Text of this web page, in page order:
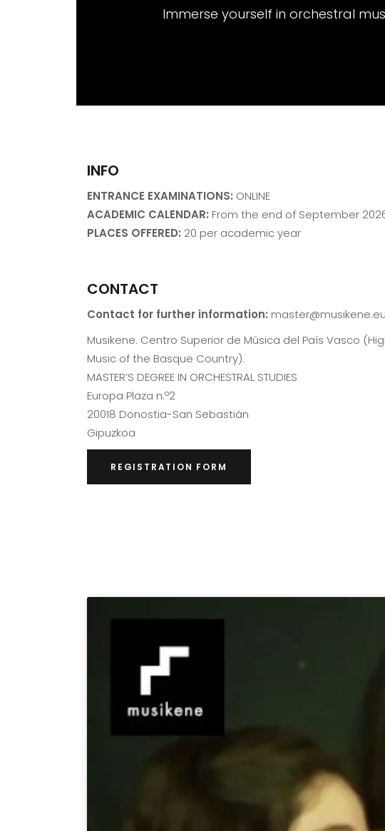
Immerse yourself in orchestral
INFO
ENTRANCE EXAMINATIONS: ONLINE
ACADEMIC CALENDAR: From the end of September
PLACES OFFERED: 20 per academic year
CONTACT
Contact for further information:
Musikene. Centro Superior de Música del País Vasco
Music of the Basque Country).
MASTER’S DEGREE IN ORCHESTRAL STUDIES
Europa Plaza n.º2
20018 Donostia-San Sebastián
Gipuzkoa
REGISTRATION FORM